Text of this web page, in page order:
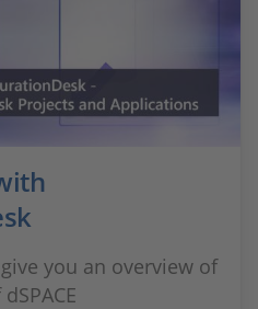
you an overview of